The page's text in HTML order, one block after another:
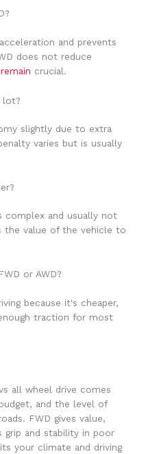
and prevents
does not reduce
crucial.
lot?
slightly due to extra
varies but is usually
complex and usually not
value of the vehicle to
or AWD?
because it's cheaper,
traction for most
all wheel drive comes
and the level of
FWD gives value,
grip and stability in poor
your climate and driving